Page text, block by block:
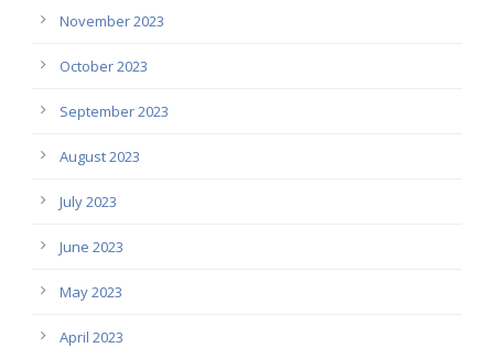
November 2023
October 2023
September 2023
August 2023
July 2023
June 2023
May 2023
April 2023